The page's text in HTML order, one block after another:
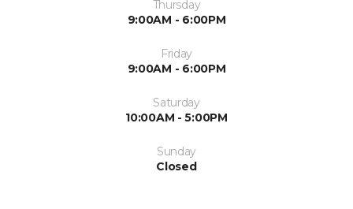
Thursday
9:00AM - 6:00PM
Friday
9:00AM - 6:00PM
Saturday
10:00AM - 5:00PM
Sunday
Closed